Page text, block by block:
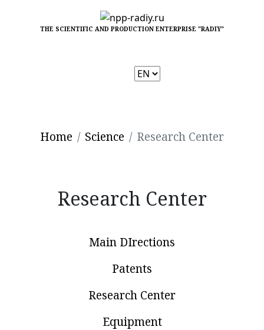
Choose
THE SCIENTIFIC AND PRODUCTION ENTERPRISE "RADIY"
Home Science Research Center
Research Center
Main DIrections
Patents
Research Center
Equipment